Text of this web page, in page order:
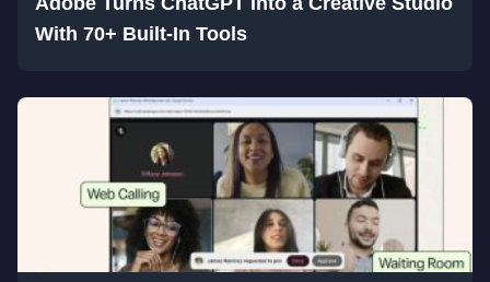
With 70+ Built-In Tools